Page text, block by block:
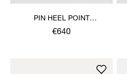
PIN HEEL POINT
SLINGBACK SHOE
€640